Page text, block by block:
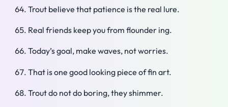
Trout believe that patience is the real lure.
Real friends keep you from flounder ing.
Today’s goal, make waves, not worries.
That is one good looking piece of fin art.
Trout do not do boring, they shimmer.